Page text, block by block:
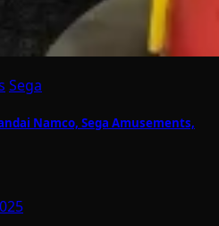
Sega
Namco, Sega Amusements,